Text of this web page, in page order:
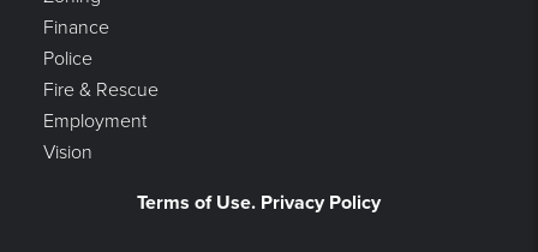
Finance
Police
Fire & Rescue
Employment
Vision
Terms of Use. Privacy Policy